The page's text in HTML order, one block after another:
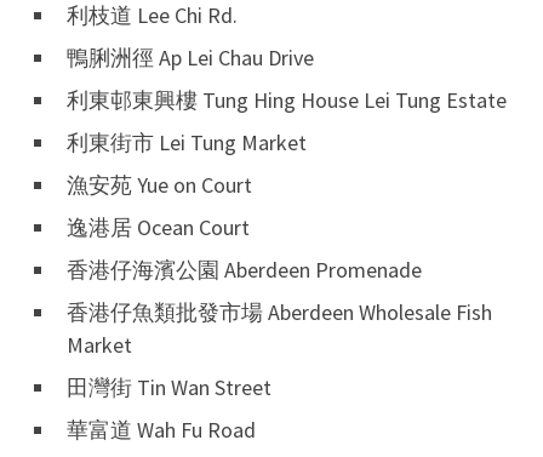
利枝道 Lee Chi Rd.
鴨脷洲徑 Ap Lei Chau Drive
利東邨東興樓 Tung Hing House Lei Tung Estate
利東街市 Lei Tung Market
漁安苑 Yue on Court
逸港居 Ocean Court
香港仔海濱公園 Aberdeen Promenade
香港仔魚類批發市場 Aberdeen Wholesale Fish
Market
田灣街 Tin Wan Street
華富道 Wah Fu Road